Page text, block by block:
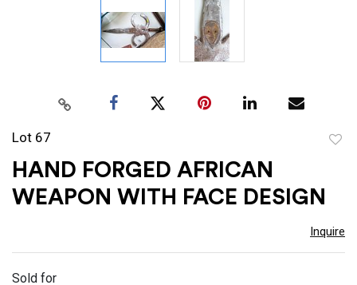
Lot 67
HAND FORGED AFRICAN
WEAPON WITH FACE DESIGN
Inquire
Sold for